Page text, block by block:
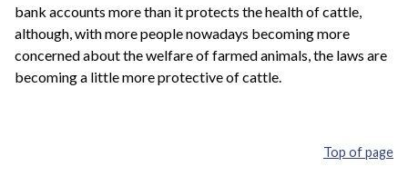
bank accounts more than it protects the health of cattle,
although, with more people nowadays becoming more
concerned about the welfare of farmed animals, the laws are
becoming a little more protective of cattle.
Top of page